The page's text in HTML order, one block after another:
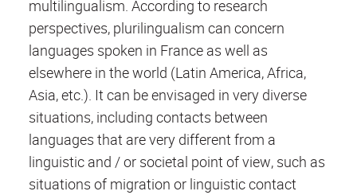
multilingualism. According to research
perspectives, plurilingualism can concern
languages ​​spoken in France as well as
elsewhere in the world (Latin America, Africa,
Asia, etc.). It can be envisaged in very diverse
situations, including contacts between
languages that are ​​very different from a
linguistic and / or societal point of view, such as
situations of migration or linguistic contact